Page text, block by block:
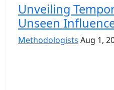
Unveiling
Unseen
Methodologists Aug 1,